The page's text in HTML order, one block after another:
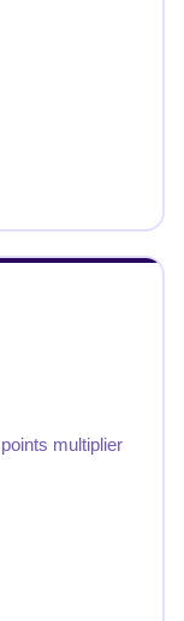
multiplier